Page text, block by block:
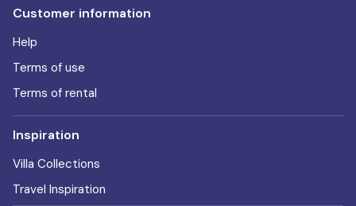
Customer information
Help
Terms of use
Terms of rental
Inspiration
Villa Collections
Travel Inspiration